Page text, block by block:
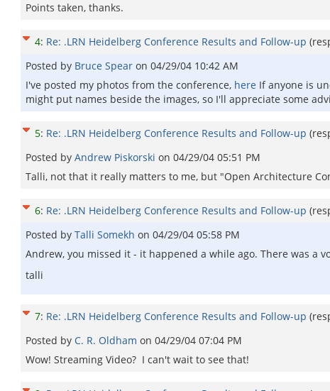
Points taken, thanks.
4: Re: .LRN Heidelberg Conference Results and Follow-up
Posted by Bruce Spear on 04/29/04 10:42 AM
I've posted my photos from the conference, here If anyone is
might put names beside the images, so I'll appreciate some
5: Re: .LRN Heidelberg Conference Results and Follow-up
Posted by Andrew Piskorski on 04/29/04 05:51 PM
Talli, not that it really matters to me, but "Open Architecture
6: Re: .LRN Heidelberg Conference Results and Follow-up
Posted by Talli Somekh on 04/29/04 05:58 PM
Andrew, you missed it - it happened a while ago. There was a
talli
7: Re: .LRN Heidelberg Conference Results and Follow-up
Posted by C. R. Oldham on 04/29/04 07:04 PM
Wow! Streaming Video? I can't wait to see that!